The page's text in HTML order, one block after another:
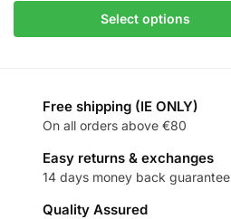
Select options
Free shipping (IE ONLY)
On all orders above €80
Easy returns & exchanges
14 days money back guarantee
Quality Assured